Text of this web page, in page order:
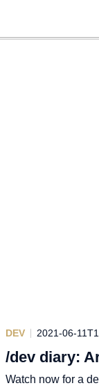
DEV 2021-06-
/dev diary:
Watch now for a